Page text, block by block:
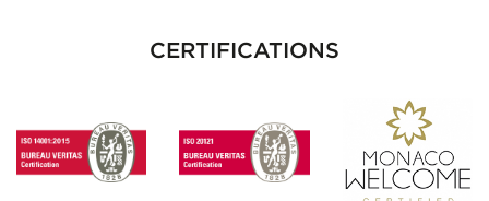
CERTIFICATIONS